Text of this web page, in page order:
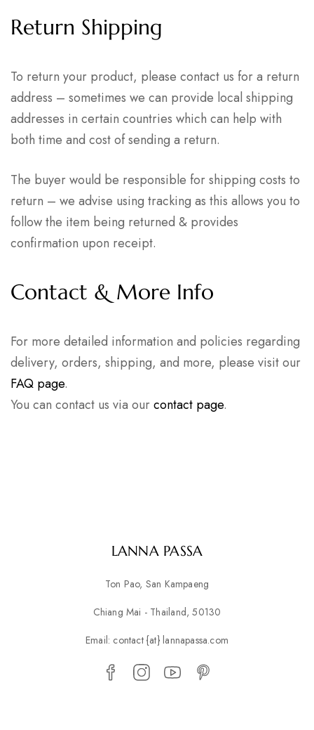
Return Shipping
To return your product, please contact us for a return
address – sometimes we can provide local shipping
addresses in certain countries which can help with
both time and cost of sending a return.
The buyer would be responsible for shipping costs to
return – we advise using tracking as this allows you to
follow the item being returned & provides
confirmation upon receipt.
Contact & More Info
For more detailed information and policies regarding
delivery, orders, shipping, and more, please visit our
FAQ page.
You can contact us via ourcontact page.
LANNA PASSA
Ton Pao, San Kampaeng
Chiang Mai - Thailand, 50130
Email: contact {at} lannapassa.com